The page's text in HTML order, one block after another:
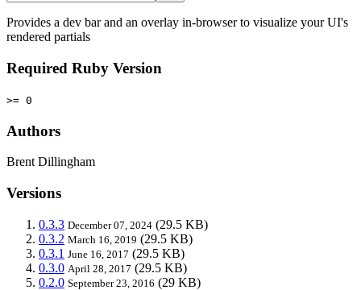
Provides a dev bar and an overlay in-browser to visualize your UI's
rendered partials
Required Ruby Version
>= 0
Authors
Brent Dillingham
Versions
0.3.3 December 07, 2024 (29.5 KB)
0.3.2 March 16, 2019 (29.5 KB)
0.3.1 June 16, 2017 (29.5 KB)
0.3.0 April 28, 2017 (29.5 KB)
0.2.0 September 23, 2016 (29 KB)